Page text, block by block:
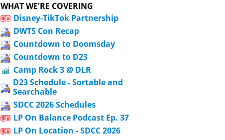
WHAT WE'RE COVERING
Disney-TikTok Partnership
DWTS Con Recap
Countdown to Doomsday
Countdown to D23
Camp Rock 3 @ DLR
D23 Schedule - Sortable and
Searchable
SDCC 2026 Schedules
LP On Balance Podcast Ep. 37
LP On Location - SDCC 2026